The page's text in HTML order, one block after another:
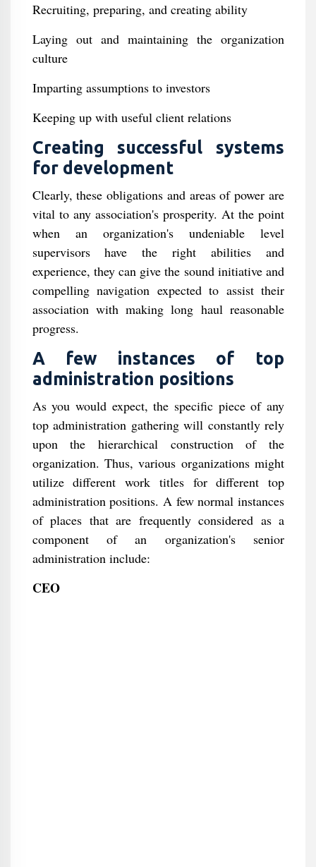
Recruiting, preparing, and creating ability
Laying out and maintaining the organization
culture
Imparting assumptions to investors
Keeping up with useful client relations
Creating successful systems
for development
Clearly, these obligations and areas of power are
vital to any association's prosperity. At the point
when an organization's undeniable level
supervisors have the right abilities and
experience, they can give the sound initiative and
compelling navigation expected to assist their
association with making long haul reasonable
progress.
A few instances of top
administration positions
As you would expect, the specific piece of any
top administration gathering will constantly rely
upon the hierarchical construction of the
organization. Thus, various organizations might
utilize different work titles for different top
administration positions. A few normal instances
of places that are frequently considered as a
component of an organization's senior
administration include:
CEO